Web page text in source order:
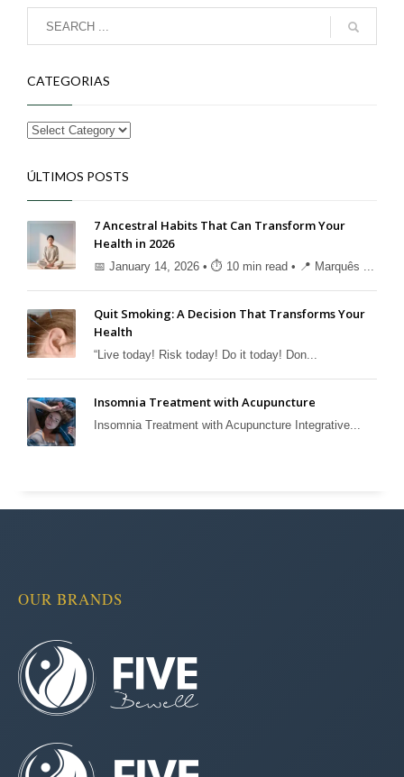
CATEGORIAS
ÚLTIMOS POSTS
7 Ancestral Habits That Can Transform Your
Health in 2026
📅 January 14, 2026 • ⏱ 10 min read • 📍 Marquês ...
Quit Smoking: A Decision That Transforms Your
Health
“Live today! Risk today! Do it today! Don...
Insomnia Treatment with Acupuncture
Insomnia Treatment with Acupuncture Integrative...
OUR BRANDS